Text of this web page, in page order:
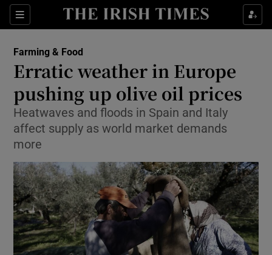
Sections
Show Food sub sections
Show Life & Style sub sections
Show Culture sub sections
Show Environment sub sections
Show Technology sub sections
Show Science sub sections
Farming & Food
Erratic weather in Europe
pushing up olive oil prices
Heatwaves and floods in Spain and Italy
affect supply as world market demands
more